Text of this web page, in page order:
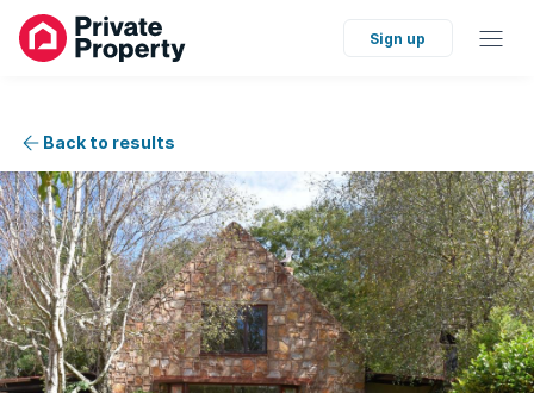
Sign up
Back to results